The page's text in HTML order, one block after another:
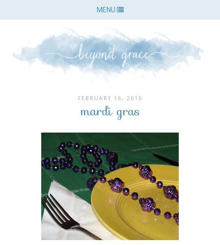
MENU
FEBRUARY 16, 2010
mardi gras